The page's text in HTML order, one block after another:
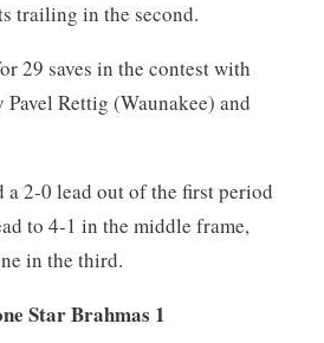
trailing in the second.
29 saves in the contest with
Pavel Rettig (Waunakee) and
a 2-0 lead out of the first period
to 4-1 in the middle frame,
in the third.
Star Brahmas 1